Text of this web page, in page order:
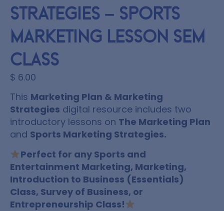
Strategies – Sports
Marketing Lesson SEM
Class
$ 6.00
This Marketing Plan & Marketing
Strategies digital resource includes two
introductory lessons on The Marketing Plan
and Sports Marketing Strategies.
Perfect for any Sports and
Entertainment Marketing, Marketing,
Introduction to Business (Essentials)
Class, Survey of Business, or
Entrepreneurship Class!